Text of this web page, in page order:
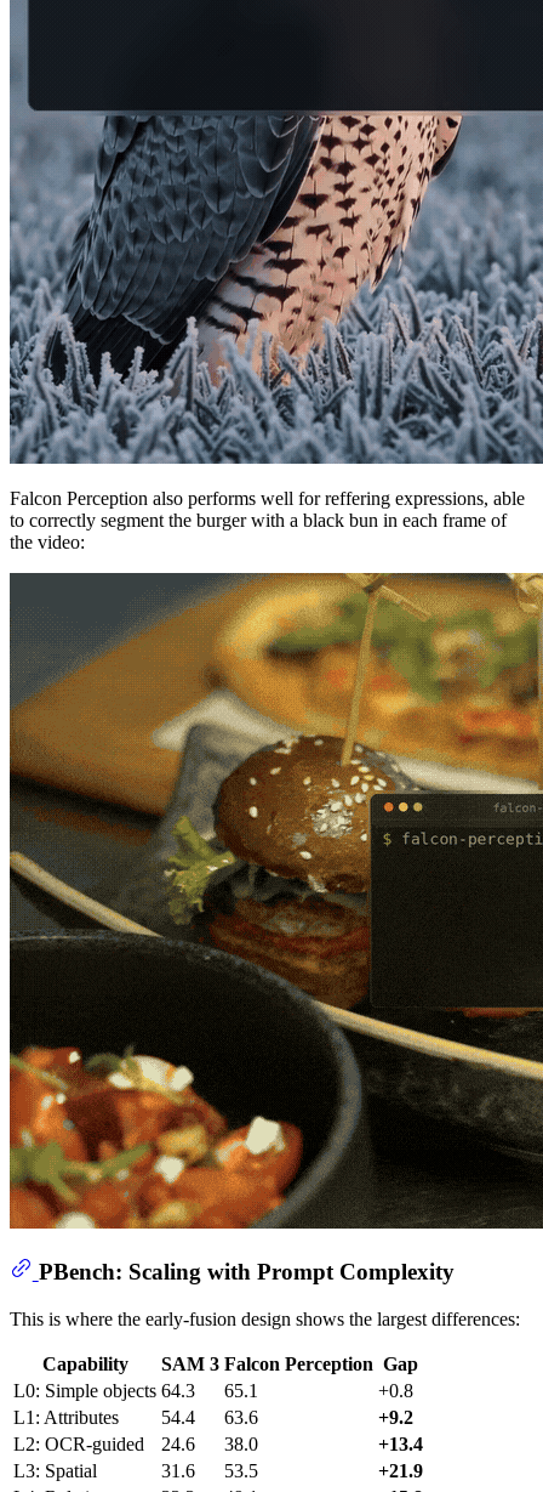
Falcon Perception also performs well for reffering expressions, able
to correctly segment the burger with a black bun in each frame of
the video:
PBench: Scaling with Prompt Complexity
This is where the early-fusion design shows the largest differences:
Capability SAM 3 Falcon Perception Gap
L0: Simple objects 64.3 65.1
+0.8
L1: Attributes
54.4 63.6
+9.2
L2: OCR-guided
24.6 38.0
+13.4
L3: Spatial
31.6 53.5
+21.9